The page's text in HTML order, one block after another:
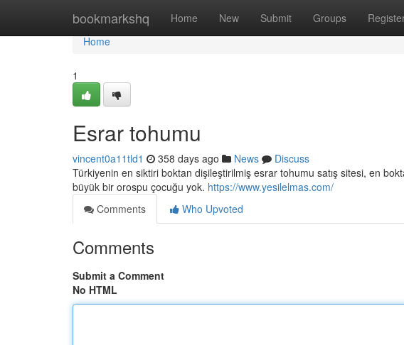
bookmarkshq Home New Submit Groups
Home
Home
1
Esrar tohumu
vincent0a11tld1 358 days ago News
Discuss
Türkiyenin en siktiri boktan dişileştirilmiş esrar tohumu satış sitesi, en
büyük bir orospu çocuğu yok. https://www.yesilelmas.com/
Comments
Who Upvoted
Comments
Submit a Comment
No HTML